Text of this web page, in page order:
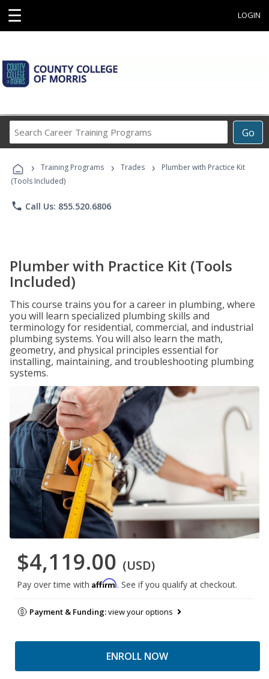
☰ LOGIN
Go
Career
Programs
› Training Programs › Trades ›
Plumber with Practice Kit
(Tools Included)
phone Call Us: 855.520.6806
Plumber with Practice Kit (Tools
Included)
This course trains you for a career in plumbing, where
you will learn specialized plumbing skills and
terminology for residential, commercial, and industrial
plumbing systems. You will also learn the math,
geometry, and physical principles essential for
installing, maintaining, and troubleshooting plumbing
systems.
$4,119.00 (USD)
Pay over time with Affirm. See if you qualify at checkout.
Payment & Funding:view your options
ENROLL NOW